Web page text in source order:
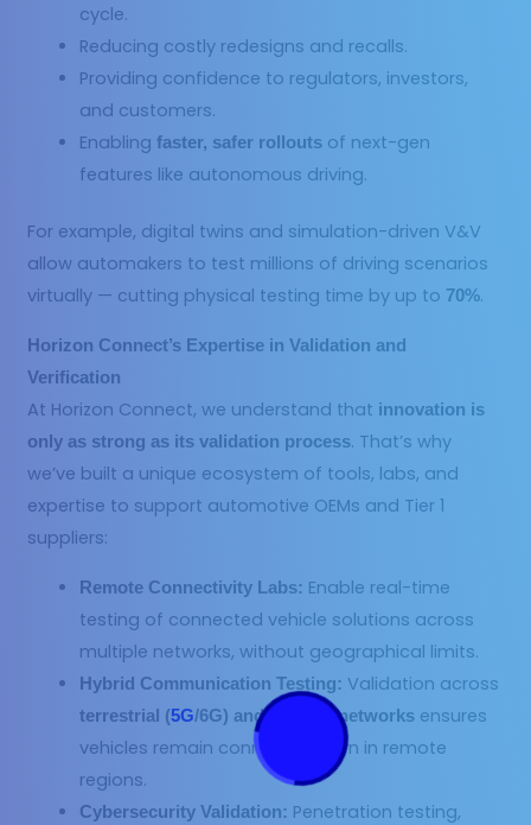
cycle.
Reducing costly redesigns and recalls.
Providing confidence to regulators, investors,
and customers.
Enablingfaster, safer rollouts of next-gen
features like autonomous driving.
For example, digital twins and simulation-driven V&V
allow automakers to test millions of driving scenarios
virtually — cutting physical testing time by up to 70%.
Horizon Connect’s Expertise in Validation and
Verification
At Horizon Connect, we understand that innovation is
only as strong as its validation process. That’s why
we’ve built a unique ecosystem of tools, labs, and
expertise to support automotive OEMs and Tier 1
suppliers:
Remote Connectivity Labs: Enable real-time
testing of connected vehicle solutions across
multiple networks, without geographical limits.
Hybrid Communication Testing: Validation across
terrestrial (5G/6G) and satellite networks ensures
vehicles remain connected even in remote
regions.
Cybersecurity Validation: Penetration testing,